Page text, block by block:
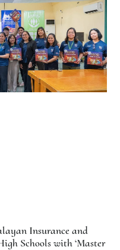
Insurance and
Schools with ‘Master